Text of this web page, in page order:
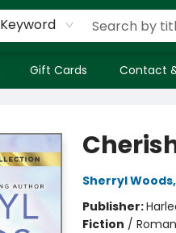
Keyword
Gift Cards Contact
Sherryl Woods,
Publisher:
Fiction /